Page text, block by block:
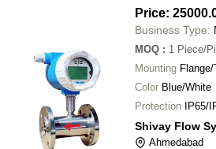
Price:
Business Type:
MOQ : 1 Piece/
Mounting
Color Blue/White
Protection
IP65/
Shivay Flow
Ahmedabad